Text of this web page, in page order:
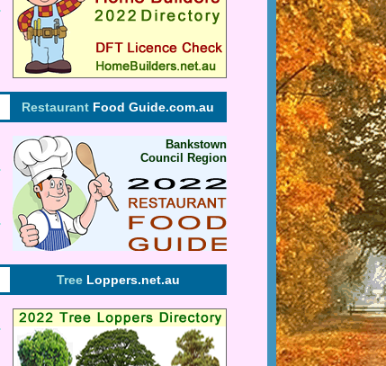
Restaurant Food Guide.com.au
Bankstown
Council Region
Tree Loppers.net.au